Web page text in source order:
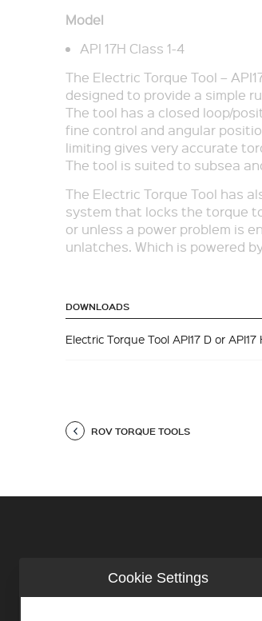
Model
API 17H Class 1-4
The Electric Torque Tool –
designed to provide a simple
The tool has a closed loop/
fine control and angular
limiting gives very accurate
The tool is suited to subsea
The Electric Torque Tool has
system that locks the torque
or unless a power problem is
unlatches. Which is powered
DOWNLOADS
Electric Torque Tool API17 D or API17
ROV TORQUE TOOLS
COMPANY
Cookie Settings